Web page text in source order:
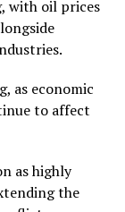
with oil prices
as economic
to affect
as highly
the